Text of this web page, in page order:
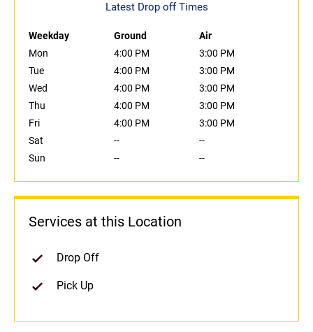
Latest Drop off Times
Weekday Ground
Air
Mon
4:00 PM
3:00 PM
Tue
4:00 PM
3:00 PM
Wed
4:00 PM
3:00 PM
Thu
4:00 PM
3:00 PM
Fri
4:00 PM
3:00 PM
Sat
--
--
Sun
-- --
Services at this Location
Drop Off
Pick Up